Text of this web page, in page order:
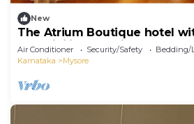
New
The Atrium Boutique hotel
AC, WiFi in charming Mysore
Air Conditioner Security/Safety
Bedding/
Karnataka
Mysore